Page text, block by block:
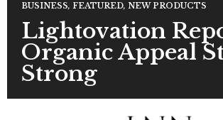
BUSINESS, FEATURED, NEW PRODUCTS
Lightovation
Organic Appeal
Strong